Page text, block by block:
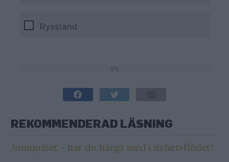
Ryssland
REKOMMENDERAD LÄSNING
Juniquizet – har du hängt med i nyhetsflödet?